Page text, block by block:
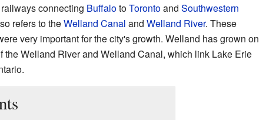
connecting BuffalotoTorontoand Southwestern
refers to theWelland Canal and Welland River. These
very important for the city's growth. Welland has grown on
the Welland River and Welland Canal, which link Lake Erie